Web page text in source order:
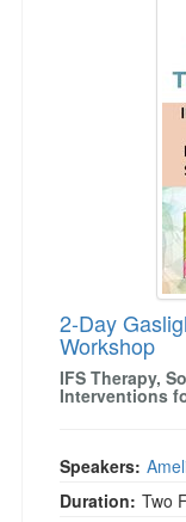
2-Day
Workshop
IFS Therapy,
Interventions
Speakers:
Duration: Two